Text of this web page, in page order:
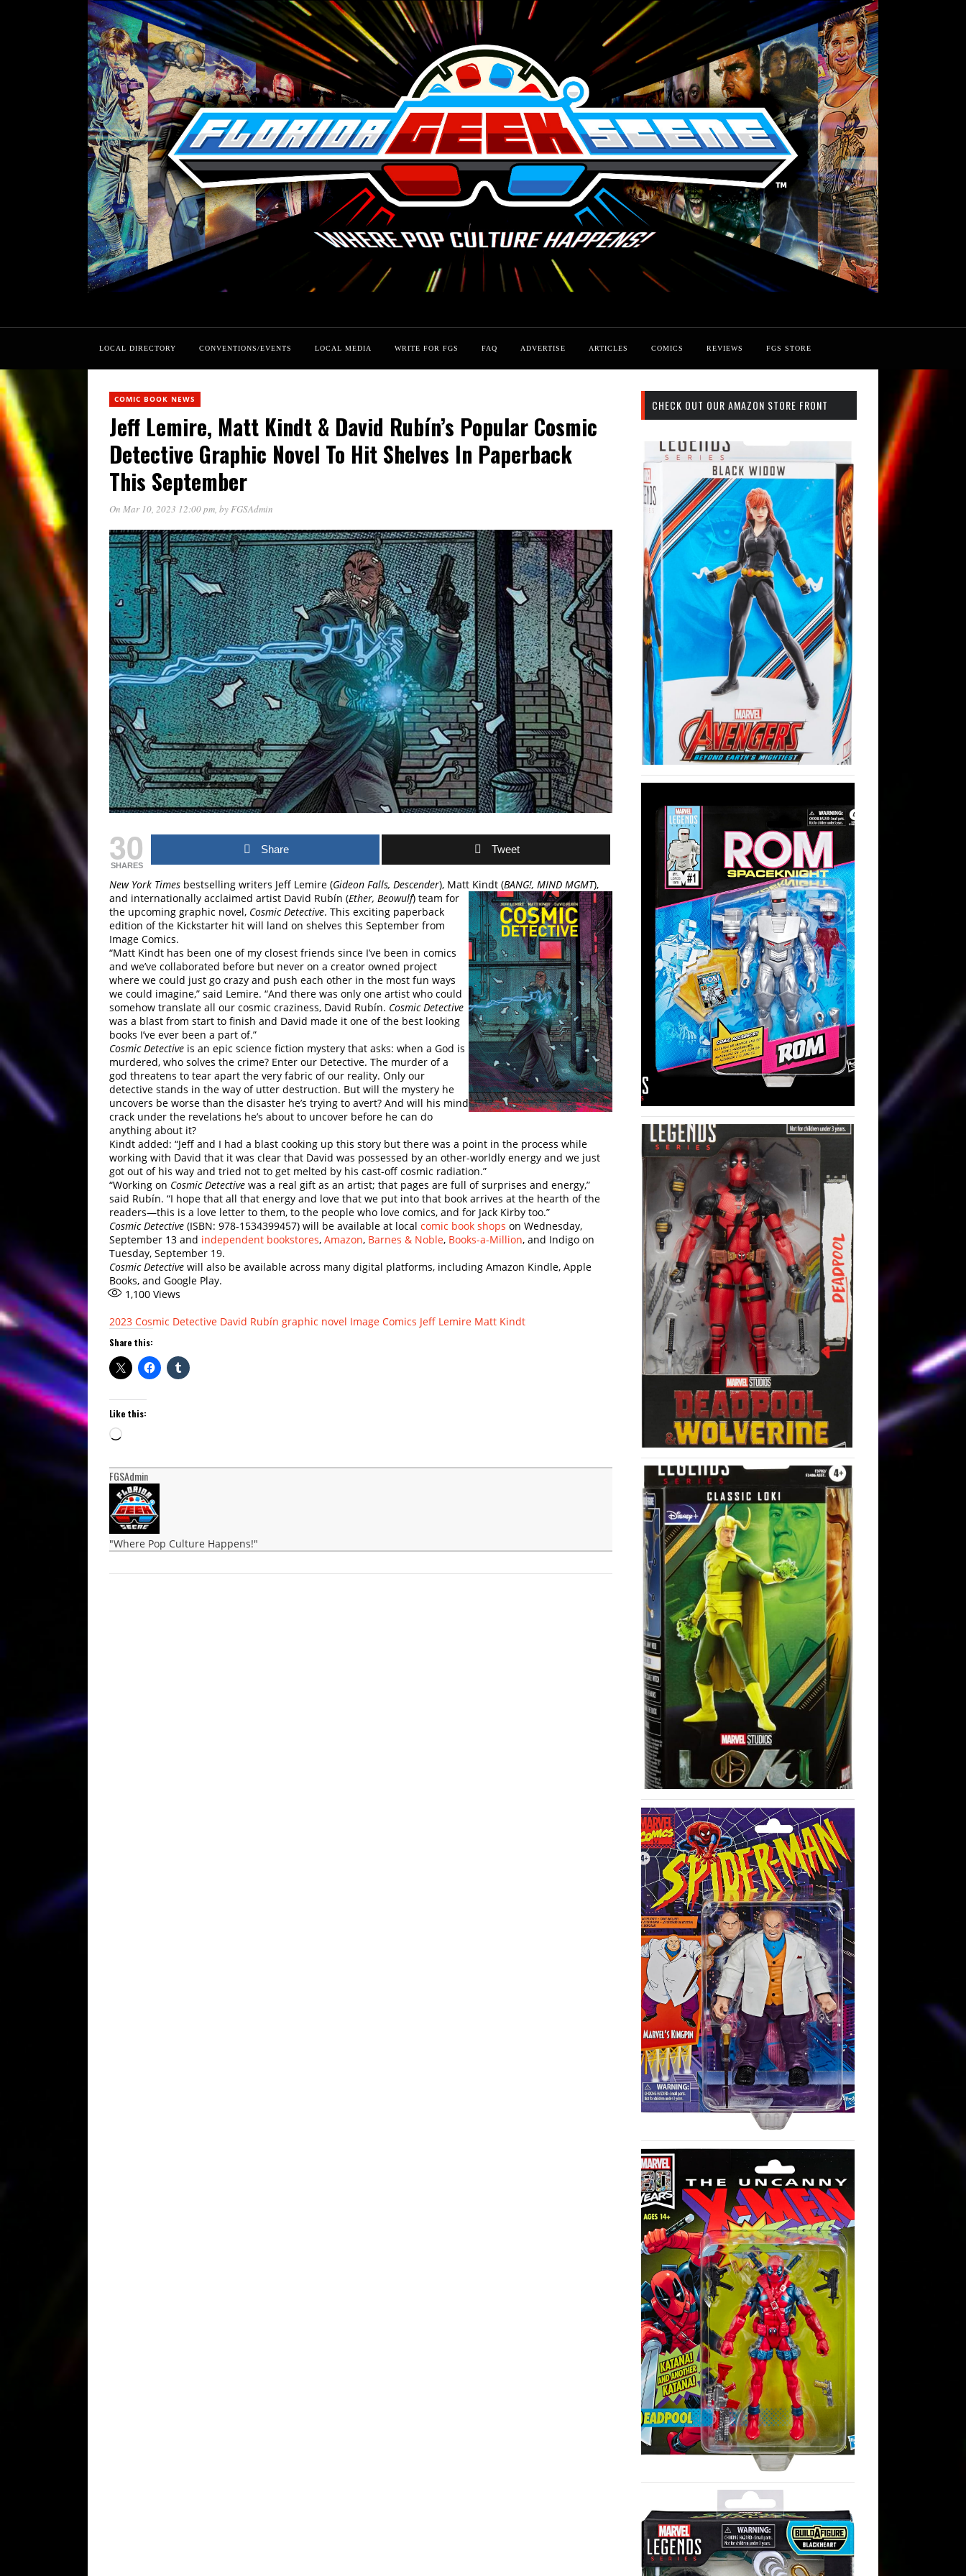
LOCAL DIRECTORY CONVENTIONS/EVENTS LOCAL MEDIA WRITE FOR FGS FAQ ADVERTISE ARTICLES COMICS REVIEWS FGS STORE
COMIC BOOK NEWS
Jeff Lemire, Matt Kindt & David Rubín’s Popular Cosmic
Detective Graphic Novel To Hit Shelves In Paperback
This September
On Mar 10, 2023 12:00 pm, byFGSAdmin
30
SHARES
Share Tweet
New York Times bestselling writers Jeff Lemire (Gideon Falls, Descender), Matt Kindt (BANG!, MIND MGMT),
and internationally acclaimed artist David Rubín (Ether, Beowulf) team for
the upcoming graphic novel, Cosmic Detective. This exciting paperback
edition of the Kickstarter hit will land on shelves this September from
Image Comics.
“Matt Kindt has been one of my closest friends since I’ve been in comics
and we’ve collaborated before but never on a creator owned project
where we could just go crazy and push each other in the most fun ways
we could imagine,” said Lemire. “And there was only one artist who could
somehow translate all our cosmic craziness, David Rubín. Cosmic Detective
was a blast from start to finish and David made it one of the best looking
books I’ve ever been a part of.”
Cosmic Detective is an epic science fiction mystery that asks: when a God is
murdered, who solves the crime? Enter our Detective. The murder of a
god threatens to tear apart the very fabric of our reality. Only our
detective stands in the way of utter destruction. But will the mystery he
uncovers be worse than the disaster he’s trying to avert? And will his mind
crack under the revelations he’s about to uncover before he can do
anything about it?
Kindt added: “Jeff and I had a blast cooking up this story but there was a point in the process while
working with David that it was clear that David was possessed by an other-worldly energy and we just
got out of his way and tried not to get melted by his cast-off cosmic radiation.”
“Working on Cosmic Detective was a real gift as an artist; that pages are full of surprises and energy,”
said Rubín. “I hope that all that energy and love that we put into that book arrives at the hearth of the
readers—this is a love letter to them, to the people who love comics, and for Jack Kirby too.”
Cosmic Detective (ISBN: 978-1534399457) will be available at local comic book shops on Wednesday,
September 13 and independent bookstores, Amazon, Barnes & Noble, Books-a-Million, and Indigo on
Tuesday, September 19.
Cosmic Detective will also be available across many digital platforms, including Amazon Kindle, Apple
Books, and Google Play.
1,100 Views
2023 Cosmic Detective David Rubín graphic novel Image Comics Jeff Lemire Matt Kindt
Share this:
Like this:
Loading…
FGSAdmin
"Where Pop Culture Happens!"
CHECK OUT OUR AMAZON STORE FRONT